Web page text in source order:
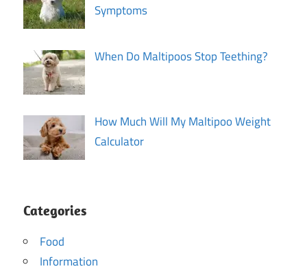
Symptoms
When Do Maltipoos Stop Teething?
How Much Will My Maltipoo Weight
Calculator
Categories
Food
Information